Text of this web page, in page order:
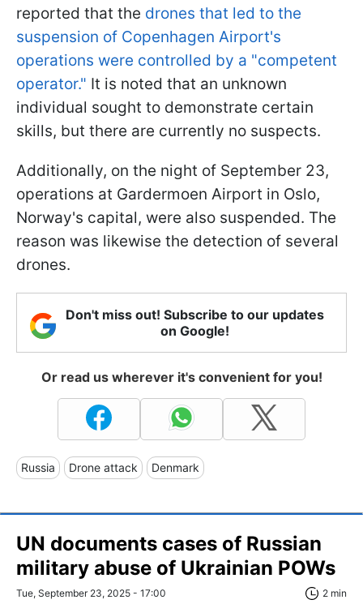
reported that the drones that led to the
suspension of Copenhagen Airport's
operations were controlled by a "competent
operator." It is noted that an unknown
individual sought to demonstrate certain
skills, but there are currently no suspects.
Additionally, on the night of September 23,
operations at Gardermoen Airport in Oslo,
Norway's capital, were also suspended. The
reason was likewise the detection of several
drones.
Don't miss out! Subscribe to our updates
on Google!
Or read us wherever it's convenient for you!
Russia Drone attack Denmark
UN documents cases of Russian
military abuse of Ukrainian POWs
Tue, September 23, 2025 - 17:00 2 min